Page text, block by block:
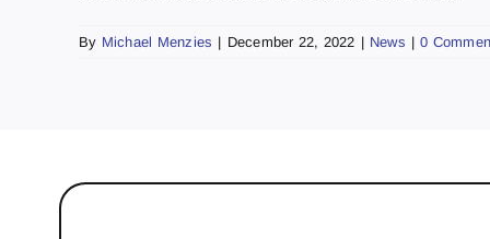
By Michael Menzies | December 22, 2022 | News | 0